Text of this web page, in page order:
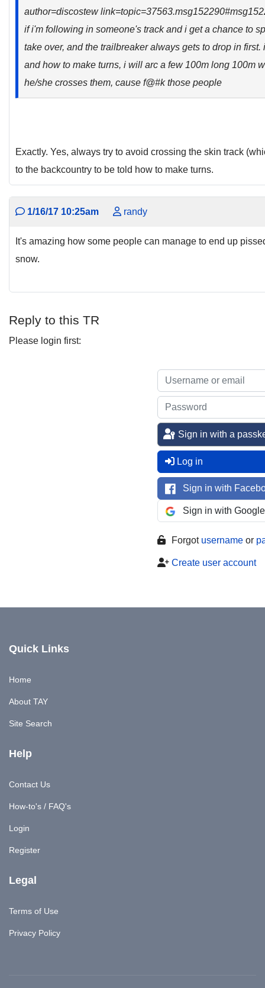
author=discostew
if i'm following in someone's track and i get a chance to
take over, and the trailbreaker always gets to drop in
and how to make turns, i will arc a few 100m long 100m
he/she crosses them, cause f@#k those people
Exactly. Yes, always try to avoid crossing the skin track
to the backcountry to be told how to make turns.
1/16/17 10:25am randy
It's amazing how some people can manage to end up
snow.
Reply to this TR
Please login first:
Sign in with a
Log in
Sign in with
Sign in with Google
Forgot username or
Create user account
Quick Links
Home
About TAY
Site Search
Help
Contact Us
How-to's / FAQ's
Login
Register
Legal
Terms of Use
Privacy Policy